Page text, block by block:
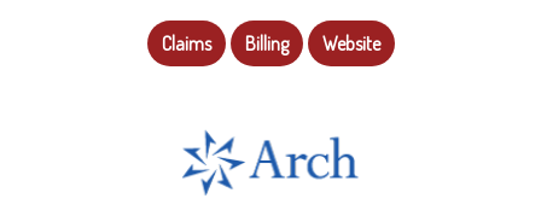
Claims Billing Website